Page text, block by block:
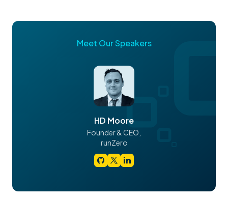
Meet Our Speakers
HD Moore
Founder & CEO,
runZero